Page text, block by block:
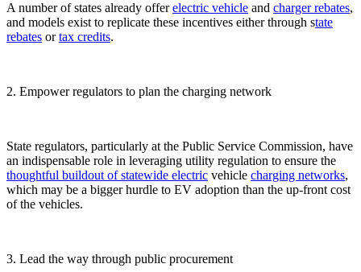
A number of states already offerelectric vehicle and chargerrebates,
and models exist to replicate these incentives either through state
rebates ortax credits.
2. Empower regulators to plan the charging network
State regulators, particularly at the Public Service Commission, have
an indispensable role in leveraging utility regulation to ensure the
thoughtful buildoutof statewide electric vehicle charging networks,
which may be a bigger hurdle to EV adoption than the up-front cost
of the vehicles.
3. Lead the way through public procurement